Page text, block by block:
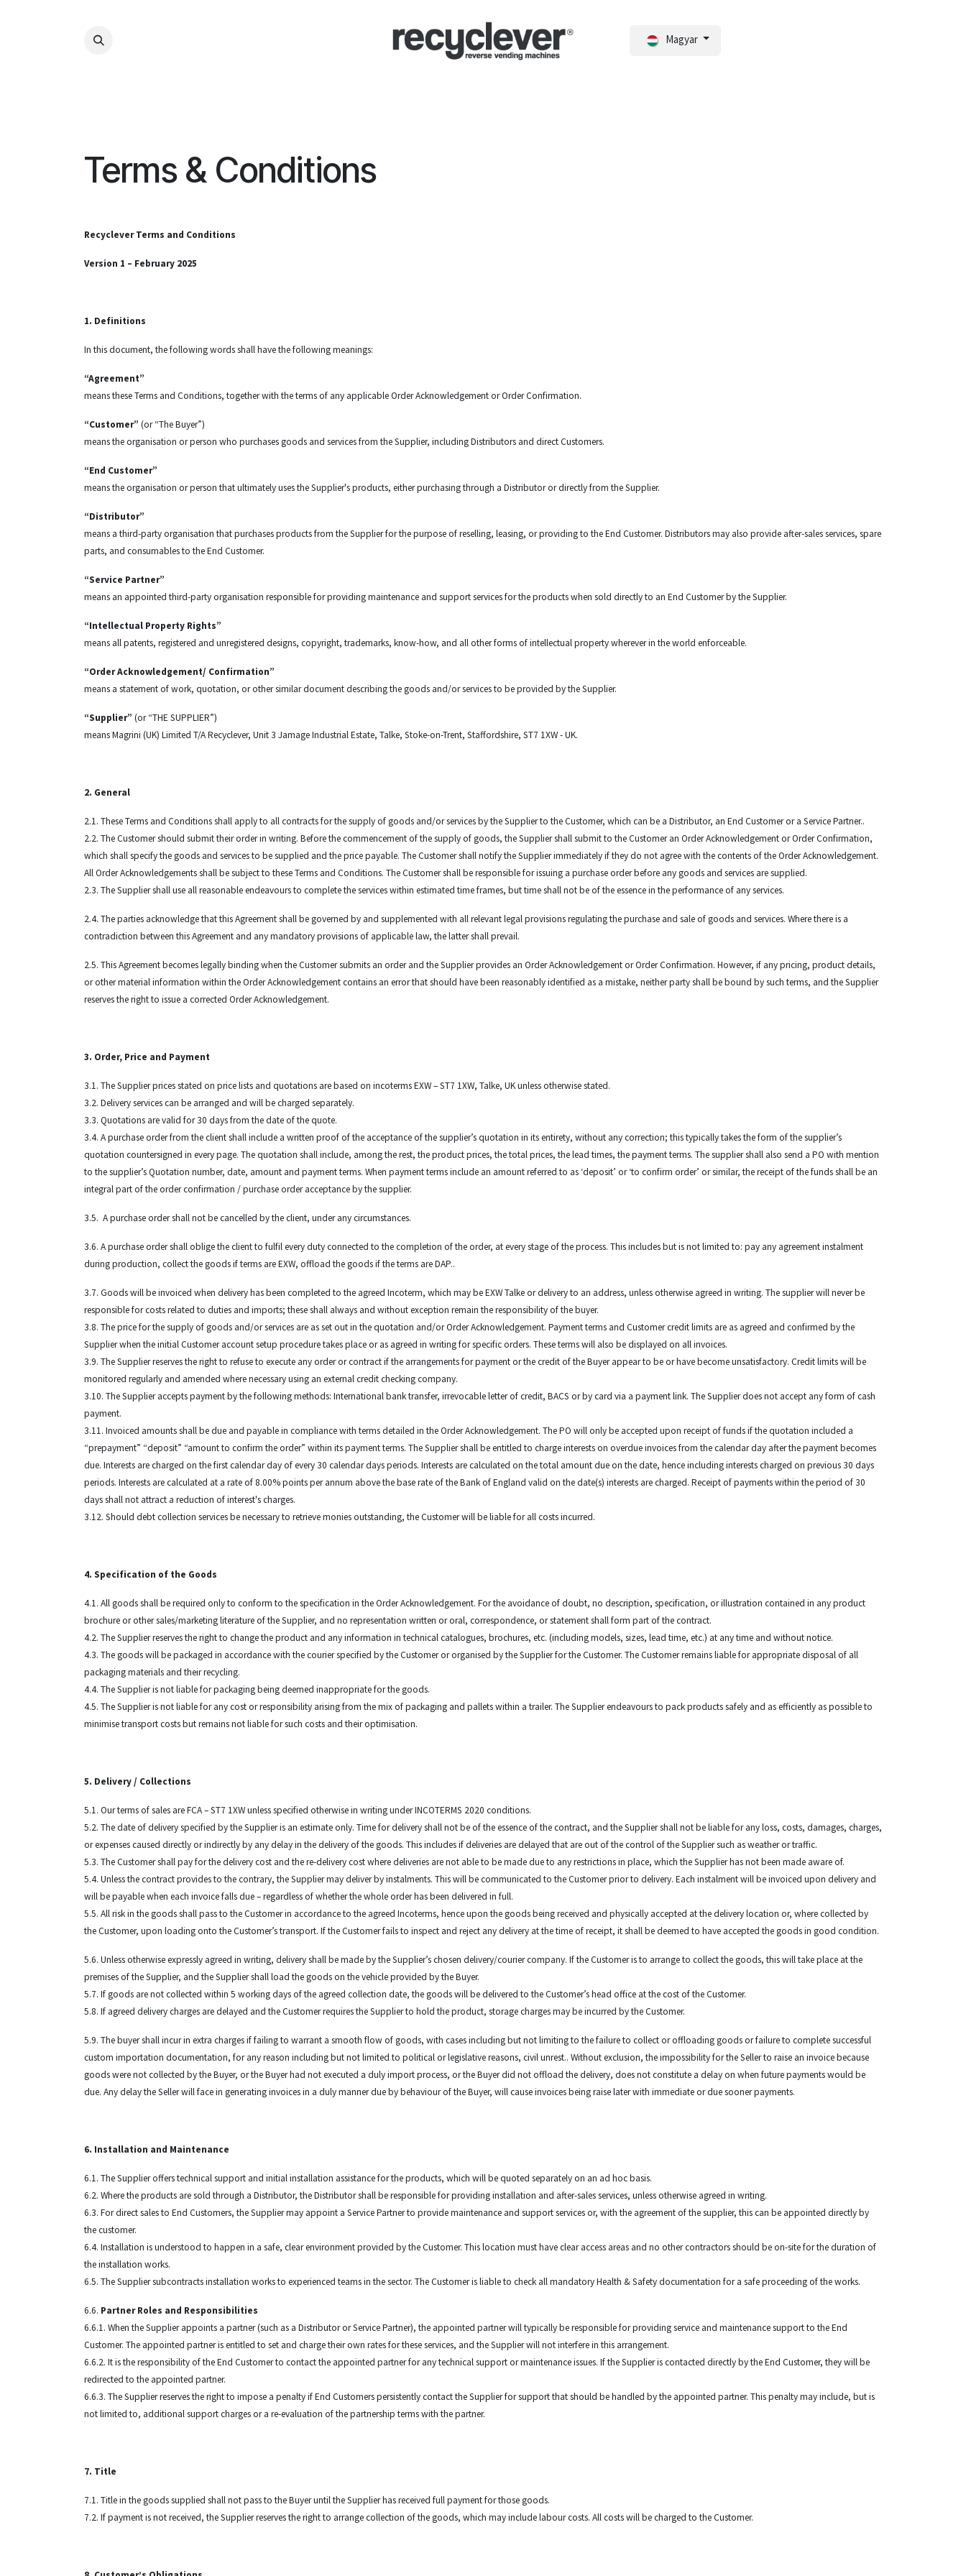
Magyar
Terms & Conditions
Recyclever Terms and Conditions
Version 1 – February 2025
1. Definitions
In this document, the following words shall have the following meanings:
“Agreement”
means these Terms and Conditions, together with the terms of any applicable Order Acknowledgement or Order Confirmation.
“Customer” (or “The Buyer”)
means the organisation or person who purchases goods and services from the Supplier, including Distributors and direct Customers.
“End Customer”
means the organisation or person that ultimately uses the Supplier's products, either purchasing through a Distributor or directly from the Supplier.
“Distributor”
means a third-party organisation that purchases products from the Supplier for the purpose of reselling, leasing, or providing to the End Customer. Distributors may also provide after-sales services, spare
parts, and consumables to the End Customer.
“Service Partner”
means an appointed third-party organisation responsible for providing maintenance and support services for the products when sold directly to an End Customer by the Supplier.
“Intellectual Property Rights”
means all patents, registered and unregistered designs, copyright, trademarks, know-how, and all other forms of intellectual property wherever in the world enforceable.
“Order Acknowledgement/ Confirmation”
means a statement of work, quotation, or other similar document describing the goods and/or services to be provided by the Supplier.
“Supplier” (or “THE SUPPLIER”)
means Magrini (UK) Limited T/A Recyclever, Unit 3 Jamage Industrial Estate, Talke, Stoke-on-Trent, Staffordshire, ST7 1XW - UK.
2. General
2.1. These Terms and Conditions shall apply to all contracts for the supply of goods and/or services by the Supplier to the Customer, which can be a Distributor, an End Customer or a Service Partner..
2.2. The Customer should submit their order in writing. Before the commencement of the supply of goods, the Supplier shall submit to the Customer an Order Acknowledgement or Order Confirmation,
which shall specify the goods and services to be supplied and the price payable. The Customer shall notify the Supplier immediately if they do not agree with the contents of the Order Acknowledgement.
All Order Acknowledgements shall be subject to these Terms and Conditions. The Customer shall be responsible for issuing a purchase order before any goods and services are supplied.
2.3. The Supplier shall use all reasonable endeavours to complete the services within estimated time frames, but time shall not be of the essence in the performance of any services.
2.4. The parties acknowledge that this Agreement shall be governed by and supplemented with all relevant legal provisions regulating the purchase and sale of goods and services. Where there is a
contradiction between this Agreement and any mandatory provisions of applicable law, the latter shall prevail.
2.5. This Agreement becomes legally binding when the Customer submits an order and the Supplier provides an Order Acknowledgement or Order Confirmation. However, if any pricing, product details,
or other material information within the Order Acknowledgement contains an error that should have been reasonably identified as a mistake, neither party shall be bound by such terms, and the Supplier
reserves the right to issue a corrected Order Acknowledgement.
3. Order, Price and Payment
3.1. The Supplier prices stated on price lists and quotations are based on incoterms EXW – ST7 1XW, Talke, UK unless otherwise stated.
3.2. Delivery services can be arranged and will be charged separately.
3.3. Quotations are valid for 30 days from the date of the quote.
3.4. A purchase order from the client shall include a written proof of the acceptance of the supplier’s quotation in its entirety, without any correction; this typically takes the form of the supplier’s
quotation countersigned in every page. The quotation shall include, among the rest, the product prices, the total prices, the lead times, the payment terms. The supplier shall also send a PO with mention
to the supplier’s Quotation number, date, amount and payment terms. When payment terms include an amount referred to as ‘deposit’ or ‘to confirm order’ or similar, the receipt of the funds shall be an
integral part of the order confirmation / purchase order acceptance by the supplier.
3.5. A purchase order shall not be cancelled by the client, under any circumstances.
3.6. A purchase order shall oblige the client to fulfil every duty connected to the completion of the order, at every stage of the process. This includes but is not limited to: pay any agreement instalment
during production, collect the goods if terms are EXW, offload the goods if the terms are DAP..
3.7. Goods will be invoiced when delivery has been completed to the agreed Incoterm, which may be EXW Talke or delivery to an address, unless otherwise agreed in writing. The supplier will never be
responsible for costs related to duties and imports; these shall always and without exception remain the responsibility of the buyer.
3.8. The price for the supply of goods and/or services are as set out in the quotation and/or Order Acknowledgement. Payment terms and Customer credit limits are as agreed and confirmed by the
Supplier when the initial Customer account setup procedure takes place or as agreed in writing for specific orders. These terms will also be displayed on all invoices.
3.9. The Supplier reserves the right to refuse to execute any order or contract if the arrangements for payment or the credit of the Buyer appear to be or have become unsatisfactory. Credit limits will be
monitored regularly and amended where necessary using an external credit checking company.
3.10. The Supplier accepts payment by the following methods: International bank transfer, irrevocable letter of credit, BACS or by card via a payment link. The Supplier does not accept any form of cash
payment.
3.11. Invoiced amounts shall be due and payable in compliance with terms detailed in the Order Acknowledgement. The PO will only be accepted upon receipt of funds if the quotation included a
“prepayment” “deposit” “amount to confirm the order” within its payment terms. The Supplier shall be entitled to charge interests on overdue invoices from the calendar day after the payment becomes
due. Interests are charged on the first calendar day of every 30 calendar days periods. Interests are calculated on the total amount due on the date, hence including interests charged on previous 30 days
periods. Interests are calculated at a rate of 8.00% points per annum above the base rate of the Bank of England valid on the date(s) interests are charged. Receipt of payments within the period of 30
days shall not attract a reduction of interest's charges.
3.12. Should debt collection services be necessary to retrieve monies outstanding, the Customer will be liable for all costs incurred.
4. Specification of the Goods
4.1. All goods shall be required only to conform to the specification in the Order Acknowledgement. For the avoidance of doubt, no description, specification, or illustration contained in any product
brochure or other sales/marketing literature of the Supplier, and no representation written or oral, correspondence, or statement shall form part of the contract.
4.2. The Supplier reserves the right to change the product and any information in technical catalogues, brochures, etc. (including models, sizes, lead time, etc.) at any time and without notice.
4.3. The goods will be packaged in accordance with the courier specified by the Customer or organised by the Supplier for the Customer. The Customer remains liable for appropriate disposal of all
packaging materials and their recycling.
4.4. The Supplier is not liable for packaging being deemed inappropriate for the goods.
4.5. The Supplier is not liable for any cost or responsibility arising from the mix of packaging and pallets within a trailer. The Supplier endeavours to pack products safely and as efficiently as possible to
minimise transport costs but remains not liable for such costs and their optimisation.
5. Delivery / Collections
5.1. Our terms of sales are FCA – ST7 1XW unless specified otherwise in writing under INCOTERMS 2020 conditions.
5.2. The date of delivery specified by the Supplier is an estimate only. Time for delivery shall not be of the essence of the contract, and the Supplier shall not be liable for any loss, costs, damages, charges,
or expenses caused directly or indirectly by any delay in the delivery of the goods. This includes if deliveries are delayed that are out of the control of the Supplier such as weather or traffic.
5.3. The Customer shall pay for the delivery cost and the re-delivery cost where deliveries are not able to be made due to any restrictions in place, which the Supplier has not been made aware of.
5.4. Unless the contract provides to the contrary, the Supplier may deliver by instalments. This will be communicated to the Customer prior to delivery. Each instalment will be invoiced upon delivery and
will be payable when each invoice falls due – regardless of whether the whole order has been delivered in full.
5.5. All risk in the goods shall pass to the Customer in accordance to the agreed Incoterms, hence upon the goods being received and physically accepted at the delivery location or, where collected by
the Customer, upon loading onto the Customer’s transport. If the Customer fails to inspect and reject any delivery at the time of receipt, it shall be deemed to have accepted the goods in good condition.
5.6. Unless otherwise expressly agreed in writing, delivery shall be made by the Supplier’s chosen delivery/courier company. If the Customer is to arrange to collect the goods, this will take place at the
premises of the Supplier, and the Supplier shall load the goods on the vehicle provided by the Buyer.
5.7. If goods are not collected within 5 working days of the agreed collection date, the goods will be delivered to the Customer’s head office at the cost of the Customer.
5.8. If agreed delivery charges are delayed and the Customer requires the Supplier to hold the product, storage charges may be incurred by the Customer.
5.9. The buyer shall incur in extra charges if failing to warrant a smooth flow of goods, with cases including but not limiting to the failure to collect or offloading goods or failure to complete successful
custom importation documentation, for any reason including but not limited to political or legislative reasons, civil unrest.. Without exclusion, the impossibility for the Seller to raise an invoice because
goods were not collected by the Buyer, or the Buyer had not executed a duly import process, or the Buyer did not offload the delivery, does not constitute a delay on when future payments would be
due. Any delay the Seller will face in generating invoices in a duly manner due by behaviour of the Buyer, will cause invoices being raise later with immediate or due sooner payments.
6. Installation and Maintenance
6.1. The Supplier offers technical support and initial installation assistance for the products, which will be quoted separately on an ad hoc basis.
6.2. Where the products are sold through a Distributor, the Distributor shall be responsible for providing installation and after-sales services, unless otherwise agreed in writing.
6.3. For direct sales to End Customers, the Supplier may appoint a Service Partner to provide maintenance and support services or, with the agreement of the supplier, this can be appointed directly by
the customer.
6.4. Installation is understood to happen in a safe, clear environment provided by the Customer. This location must have clear access areas and no other contractors should be on-site for the duration of
the installation works.
6.5. The Supplier subcontracts installation works to experienced teams in the sector. The Customer is liable to check all mandatory Health & Safety documentation for a safe proceeding of the works.
6.6. Partner Roles and Responsibilities
6.6.1. When the Supplier appoints a partner (such as a Distributor or Service Partner), the appointed partner will typically be responsible for providing service and maintenance support to the End
Customer. The appointed partner is entitled to set and charge their own rates for these services, and the Supplier will not interfere in this arrangement.
6.6.2. It is the responsibility of the End Customer to contact the appointed partner for any technical support or maintenance issues. If the Supplier is contacted directly by the End Customer, they will be
redirected to the appointed partner.
6.6.3. The Supplier reserves the right to impose a penalty if End Customers persistently contact the Supplier for support that should be handled by the appointed partner. This penalty may include, but is
not limited to, additional support charges or a re-evaluation of the partnership terms with the partner.
7. Title
7.1. Title in the goods supplied shall not pass to the Buyer until the Supplier has received full payment for those goods.
7.2. If payment is not received, the Supplier reserves the right to arrange collection of the goods, which may include labour costs. All costs will be charged to the Customer.